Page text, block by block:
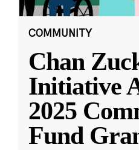
COMMUNITY
Chan
Initiative
2025
Fund